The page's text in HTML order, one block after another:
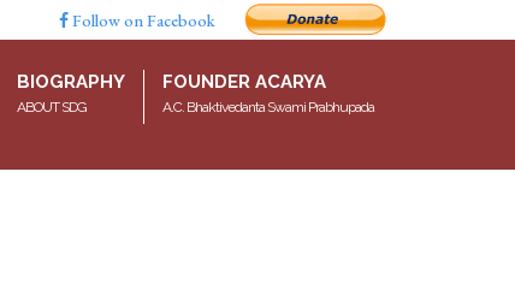
Follow on Facebook
BIOGRAPHY
ABOUT SDG
FOUNDER ACARYA
A.C. Bhaktivedanta Swami Prabhupada